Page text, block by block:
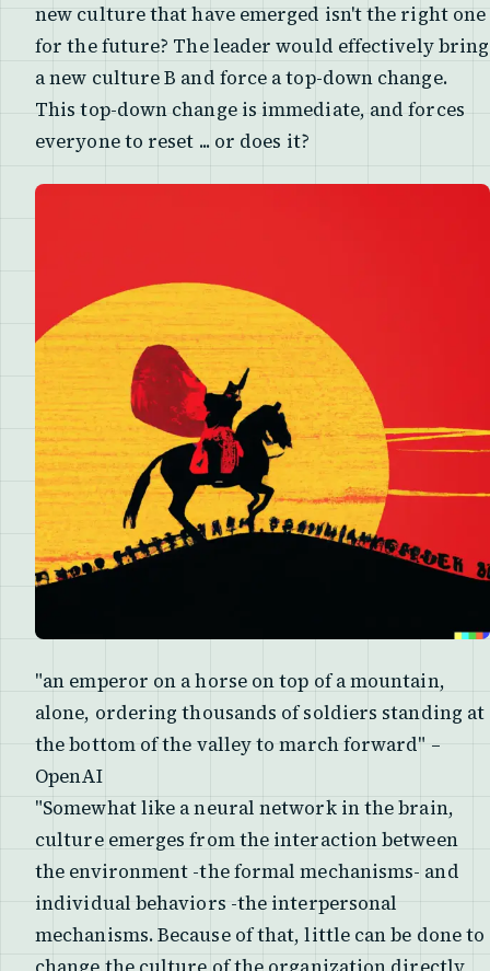
new culture that have emerged isn't the right one
for the future? The leader would effectively bring
a new culture B and force a top-down change.
This top-down change is immediate, and forces
everyone to reset ... or does it?
"an emperor on a horse on top of a mountain,
alone, ordering thousands of soldiers standing at
the bottom of the valley to march forward" –
OpenAI
"Somewhat like a neural network in the brain,
culture emerges from the interaction between
the environment -the formal mechanisms- and
individual behaviors -the interpersonal
mechanisms. Because of that, little can be done to